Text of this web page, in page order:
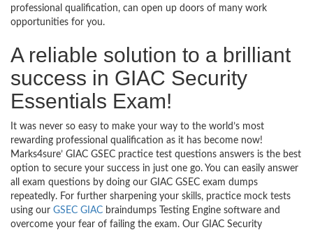
professional qualification, can open up doors of many work
opportunities for you.
A reliable solution to a brilliant
success in GIAC Security
Essentials Exam!
It was never so easy to make your way to the world’s most
rewarding professional qualification as it has become now!
Marks4sure’ GIAC GSEC practice test questions answers is the best
option to secure your success in just one go. You can easily answer
all exam questions by doing our GIAC GSEC exam dumps
repeatedly. For further sharpening your skills, practice mock tests
using our GSEC GIAC braindumps Testing Engine software and
overcome your fear of failing the exam. Our GIAC Security